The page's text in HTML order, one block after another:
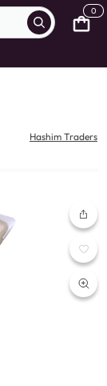
0
Hashim Traders